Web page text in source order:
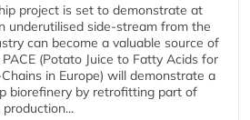
project is set to demonstrate at
underutilised side-stream from the
can become a valuable source of
(Potato Juice to Fatty Acids for
in Europe) will demonstrate a
biorefinery by retrofitting part of
production...